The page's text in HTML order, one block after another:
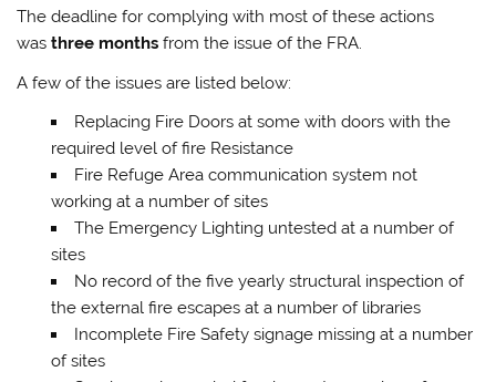
The deadline for complying with most of these actions
wasthree monthsfrom the issue of the FRA.​​
A few of the issues are listed below:
Replacing Fire Doors at some with doors with the
required level of fire Resistance
Fire Refuge Area communication system not
working at a number of sites
The Emergency Lighting untested at a number of
sites
No record of the five yearly structural inspection of
the external fire escapes at a number of libraries
Incomplete Fire Safety signage missing at a number
of sites